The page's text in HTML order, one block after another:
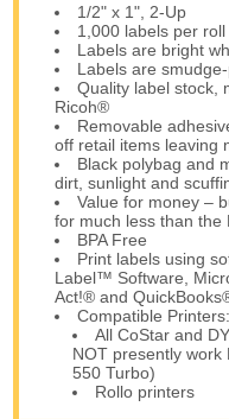
1/2" x 1", 2-Up
1,000 labels per roll
Labels are bright
Labels are
Quality label stock,
Ricoh®
Removable
off retail items leaving
Black polybag and
dirt, sunlight and
Value for money –
for much less than the
BPA Free
Print labels using
Label™ Software,
Act!® and
Compatible Printers:
All CoStar and
NOT presently work
550 Turbo)
Rollo printers